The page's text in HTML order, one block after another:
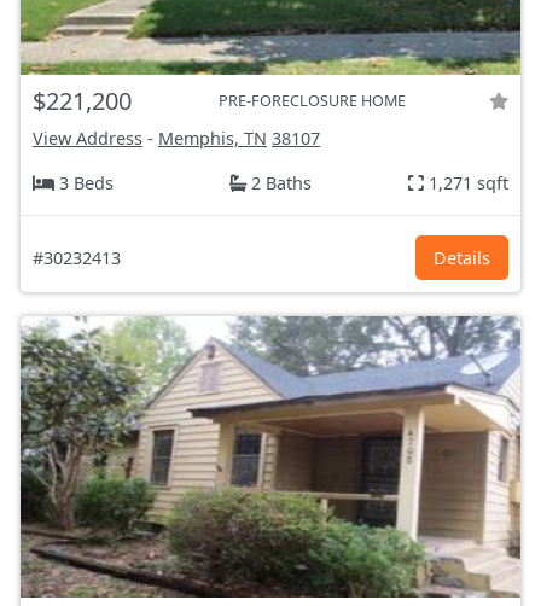
$221,200 PRE-FORECLOSURE HOME
View Address - Memphis, TN 38107
3 Beds
2 Baths 1,271 sqft
#30232413 Details